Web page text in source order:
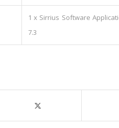
1 x Sirrius Software
7.3